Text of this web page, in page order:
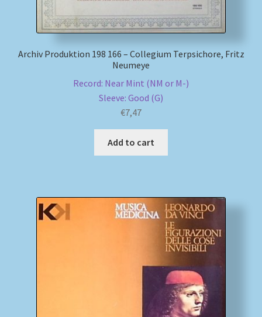
Archiv Produktion 198 166 – Collegium Terpsichore, Fritz
Neumeye
Record: Near Mint (NM or M-)
Sleeve: Good (G)
€7,47
Add to cart